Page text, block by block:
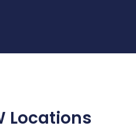
Locations